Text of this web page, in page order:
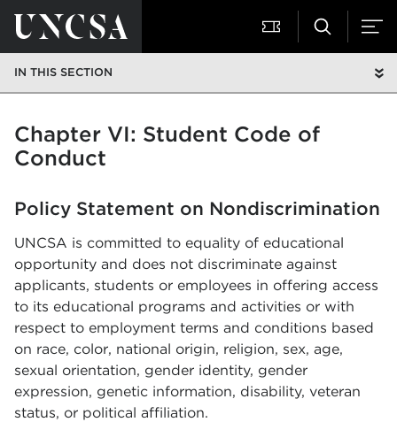
IN THIS SECTION
Chapter VI: Student Code of
Conduct
Policy Statement on Nondiscrimination
UNCSA is committed to equality of educational
opportunity and does not discriminate against
applicants, students or employees in offering access
to its educational programs and activities or with
respect to employment terms and conditions based
on race, color, national origin, religion, sex, age,
sexual orientation, gender identity, gender
expression, genetic information, disability, veteran
status, or political affiliation.